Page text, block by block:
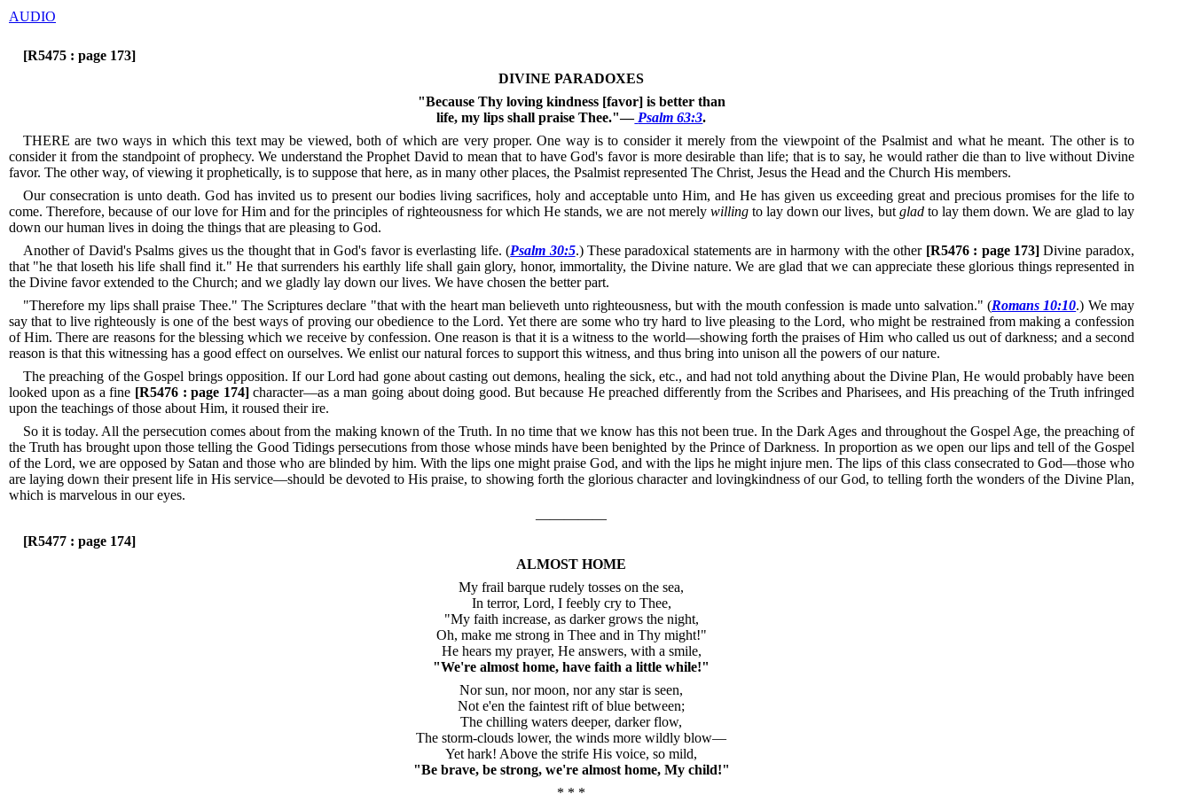
AUDIO
[R5475 : page 173]
DIVINE PARADOXES
"Because Thy loving kindness [favor] is better than
life, my lips shall praise Thee."— Psalm 63:3.
THERE are two ways in which this text may be viewed, both of which are very proper. One way is to consider it merely from the viewpoint of the Psalmist and what he meant. The other is to
consider it from the standpoint of prophecy. We understand the Prophet David to mean that to have God's favor is more desirable than life; that is to say, he would rather die than to live without Divine
favor. The other way, of viewing it prophetically, is to suppose that here, as in many other places, the Psalmist represented The Christ, Jesus the Head and the Church His members.
Our consecration is unto death. God has invited us to present our bodies living sacrifices, holy and acceptable unto Him, and He has given us exceeding great and precious promises for the life to
come. Therefore, because of our love for Him and for the principles of righteousness for which He stands, we are not merely willingto lay down our lives, but gladto lay them down. We are glad to lay
down our human lives in doing the things that are pleasing to God.
Another of David's Psalms gives us the thought that in God's favor is everlasting life. (Psalm 30:5.)These paradoxical statements are in harmony with the other [R5476 : page 173]Divine paradox,
that "he that loseth his life shall find it." He that surrenders his earthly life shall gain glory, honor, immortality, the Divine nature. We are glad that we can appreciate these glorious things represented in
the Divine favor extended to the Church; and we gladly lay down our lives. We have chosen the better part.
"Therefore my lips shall praise Thee." The Scriptures declare "that with the heart man believeth unto righteousness, but with the mouth confession is made unto salvation." (Romans 10:10.) We may
say that to live righteously is one of the best ways of proving our obedience to the Lord. Yet there are some who try hard to live pleasing to the Lord, who might be restrained from making a confession
of Him. There are reasons for the blessing which we receive by confession. One reason is that it is a witness to the world—showing forth the praises of Him who called us out of darkness; and a second
reason is that this witnessing has a good effect on ourselves. We enlist our natural forces to support this witness, and thus bring into unison all the powers of our nature.
The preaching of the Gospel brings opposition. If our Lord had gone about casting out demons, healing the sick, etc., and had not told anything about the Divine Plan, He would probably have been
looked upon as a fine [R5476 : page 174]character—as a man going about doing good. But because He preached differently from the Scribes and Pharisees, and His preaching of the Truth infringed
upon the teachings of those about Him, it roused their ire.
So it is today. All the persecution comes about from the making known of the Truth. In no time that we know has this not been true. In the Dark Ages and throughout the Gospel Age, the preaching of
the Truth has brought upon those telling the Good Tidings persecutions from those whose minds have been benighted by the Prince of Darkness. In proportion as we open our lips and tell of the Gospel
of the Lord, we are opposed by Satan and those who are blinded by him. With the lips one might praise God, and with the lips he might injure men. The lips of this class consecrated to God—those who
are laying down their present life in His service—should be devoted to His praise, to showing forth the glorious character and lovingkindness of our God, to telling forth the wonders of the Divine Plan,
which is marvelous in our eyes.
—————
[R5477 : page 174]
ALMOST HOME
My frail barque rudely tosses on the sea,
In terror, Lord, I feebly cry to Thee,
"My faith increase, as darker grows the night,
Oh, make me strong in Thee and in Thy might!"
He hears my prayer, He answers, with a smile,
"We're almost home, have faith a little while!"
Nor sun, nor moon, nor any star is seen,
Not e'en the faintest rift of blue between;
The chilling waters deeper, darker flow,
The storm-clouds lower, the winds more wildly blow—
Yet hark! Above the strife His voice, so mild,
"Be brave, be strong, we're almost home, My child!"